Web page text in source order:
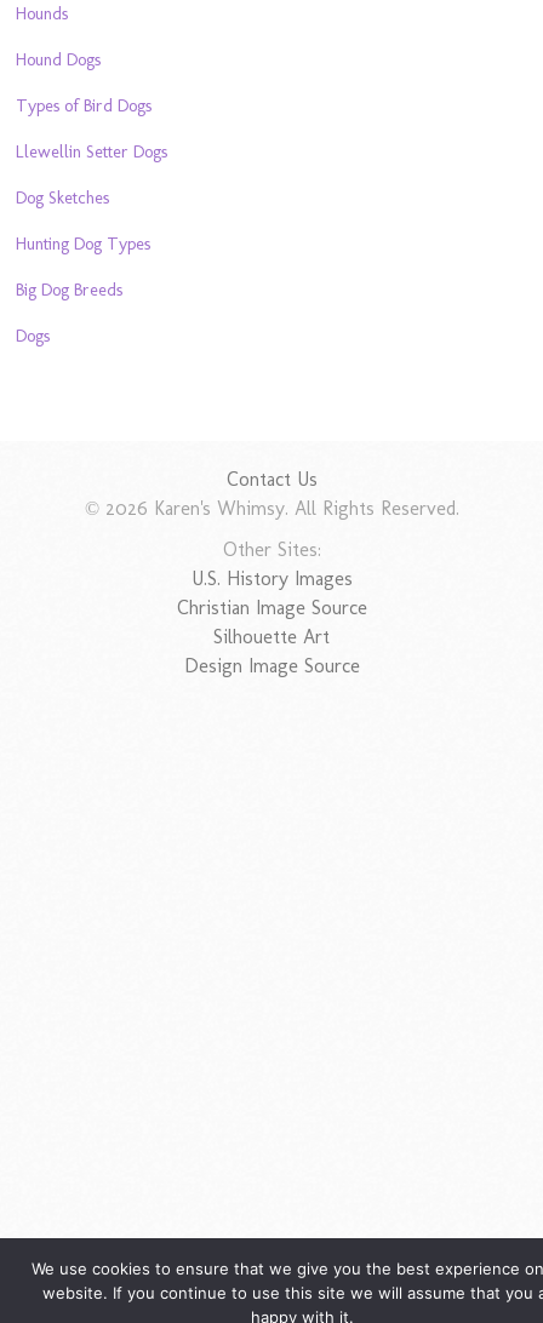
Hounds
Hound Dogs
Types of Bird Dogs
Llewellin Setter Dogs
Dog Sketches
Hunting Dog Types
Big Dog Breeds
Dogs
Contact Us
© 2026 Karen's Whimsy. All Rights Reserved.
Other Sites:
U.S. History Images
Christian Image Source
Silhouette Art
Design Image Source
We use cookies to ensure that we give you the best experience
website. If you continue to use this site we will assume that you
happy with it.